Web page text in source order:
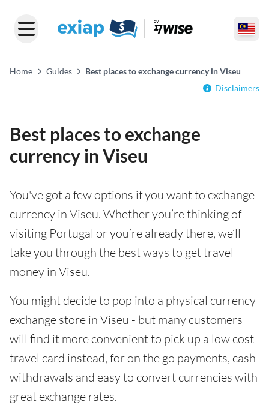
Home Guides
Best places to exchange currency in Viseu
Disclaimers
Best places to exchange
currency in Viseu
You've got a few options if you want to exchange
currency in Viseu. Whether you’re thinking of
visiting Portugal or you’re already there, we’ll
take you through the best ways to get travel
money in Viseu.
You might decide to pop into a physical currency
exchange store in Viseu - but many customers
will find it more convenient to pick up a low cost
travel card instead, for on the go payments, cash
withdrawals and easy to convert currencies with
great exchange rates.